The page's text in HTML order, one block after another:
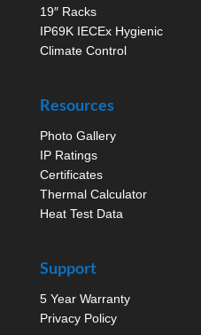
19″ Racks
IP69K IECEx Hygienic
Climate Control
Resources
Photo Gallery
IP Ratings
Certificates
Thermal Calculator
Heat Test Data
Support
5 Year Warranty
Privacy Policy